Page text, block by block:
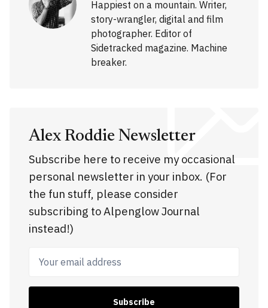
Happiest on a mountain. Writer,
story-wrangler, digital and film
photographer. Editor of
Sidetracked magazine. Machine
breaker.
Alex Roddie Newsletter
Subscribe here to receive my occasional
personal newsletter in your inbox. (For
the fun stuff, please consider
subscribing to Alpenglow Journal
instead!)
Your email address
Subscribe